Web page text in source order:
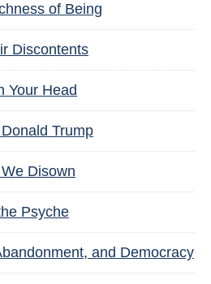
of Being
Discontents
Your Head
Trump
Disown
Psyche
and Democracy